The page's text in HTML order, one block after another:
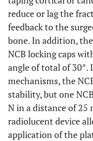
reduce or lag the
feedback to the
bone. In addition,
NCB locking caps
angle of total of
mechanisms, the
stability, but one
N in a distance of
radiolucent device
application of the